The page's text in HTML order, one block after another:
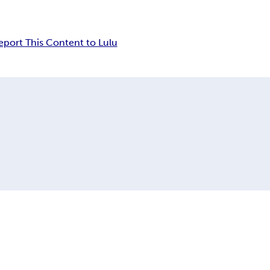
This Content to Lulu